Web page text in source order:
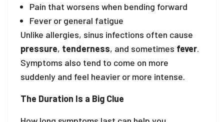
Pain that worsens when bending forward
Fever or general fatigue
Unlike allergies, sinus infections often cause
pressure, tenderness, and sometimes fever.
Symptoms also tend to come on more
suddenly and feel heavier or more intense.
The Duration Is a Big Clue